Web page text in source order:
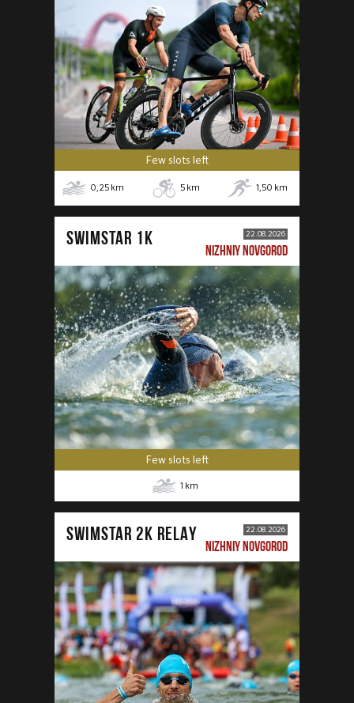
Few slots left
0,25 km 5 km 1,50 km
SWIMSTAR 1K 22.08.2026
NIZHNIY NOVGOROD
Few slots left
1 km
SWIMSTAR 2K RELAY 22.08.2026
NIZHNIY NOVGOROD